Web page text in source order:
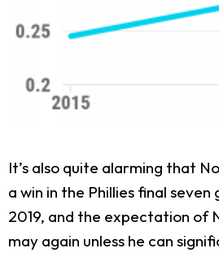
It’s also quite alarming that
a win in the Phillies final
2019, and the expectation of
may again unless he can